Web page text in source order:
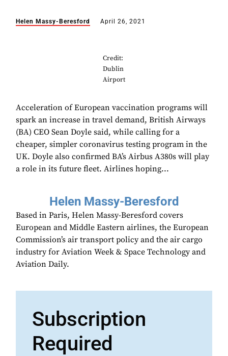
Helen Massy-Beresford April 26, 2021
Credit:
Dublin
Airport
Acceleration of European vaccination programs will
spark an increase in travel demand, British Airways
(BA) CEO Sean Doyle said, while calling for a
cheaper, simpler coronavirus testing program in the
UK. Doyle also confirmed BA’s Airbus A380s will play
a role in its future fleet. Airlines hoping...
Helen Massy-Beresford
Based in Paris, Helen Massy-Beresford covers
European and Middle Eastern airlines, the European
Commission’s air transport policy and the air cargo
industry for Aviation Week & Space Technology and
Aviation Daily.
Subscription
Required